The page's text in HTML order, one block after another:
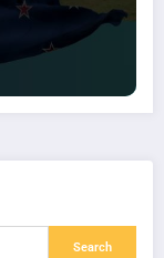
Search